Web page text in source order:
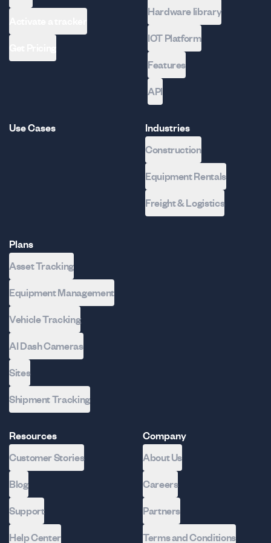
Hardware library
IOT Platform
Features
API
Use Cases
Industries
Construction
Equipment Rentals
Freight & Logistics
Plans
Asset Tracking
Equipment Management
Vehicle Tracking
AI Dash Cameras
Sites
Shipment Tracking
Resources
Customer Stories
Blog
Support
Help Center
Company
About Us
Careers
Partners
Terms and Conditions